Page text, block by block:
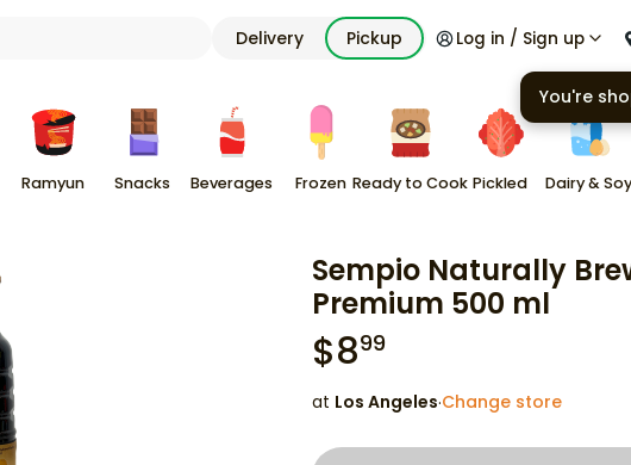
Delivery Pickup Log in / Sign up
Ramyun Snacks Beverages Frozen Ready to Cook Pickled Dairy & Soy
Sempio Naturally
Premium 500 ml
$899
at Los Angeles·Change store
You're